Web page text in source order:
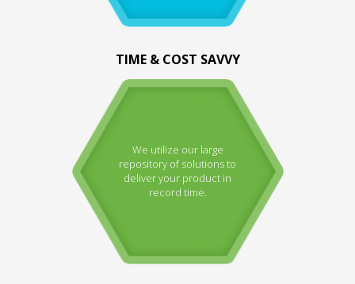
TIME & COST SAVVY
We utilize our large
repository of solutions to
deliver your product in
record time.